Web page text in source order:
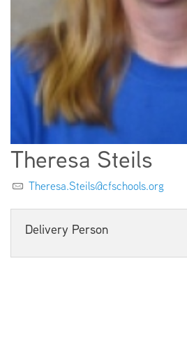
ABOUT US
Theresa Steils
Theresa.Steils@cfschools.org
Delivery Person